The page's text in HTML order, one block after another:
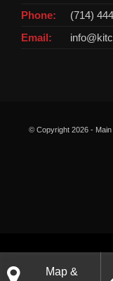
Phone:
(714)
Email:
© Copyright 2026 -
Map &